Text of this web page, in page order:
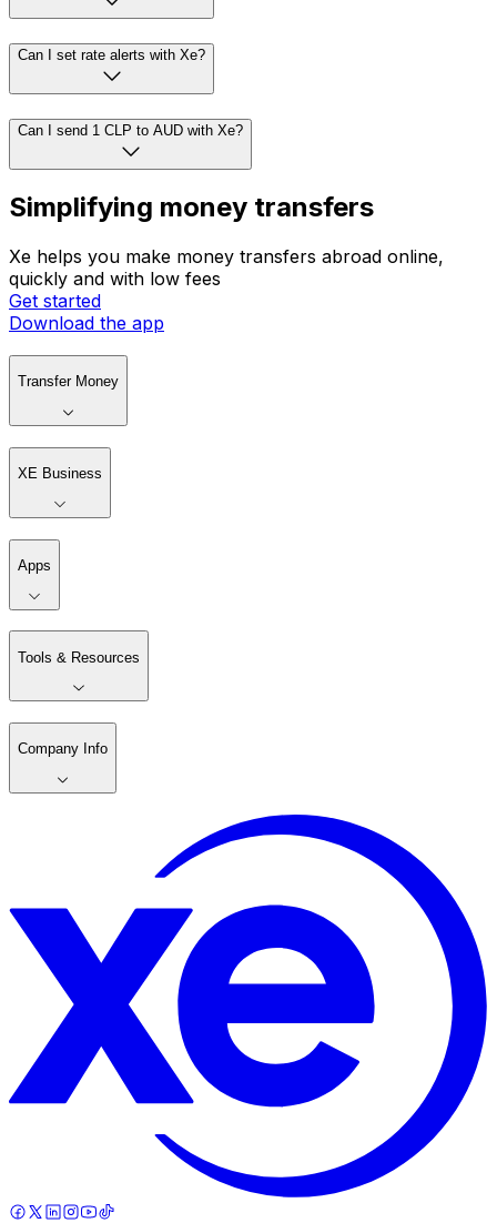
Can I set rate alerts with Xe?
Can I send 1 CLP to AUD with Xe?
Simplifying money transfers
Xe helps you make money transfers abroad online,
quickly and with low fees
Get started
Download the app
Transfer Money
XE Business
Apps
Tools & Resources
Company Info